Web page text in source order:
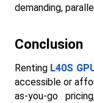
demanding,
Conclusion
Renting L40S
accessible or
as-you-go